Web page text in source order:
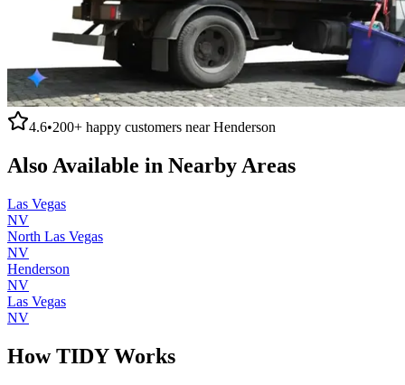
4.6•200+ happy customers nearHenderson
Also Available in Nearby Areas
Las Vegas
NV
North Las Vegas
NV
Henderson
NV
Las Vegas
NV
How TIDY Works